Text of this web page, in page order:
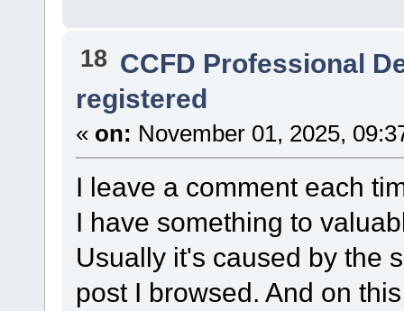
18 CCFD Professional
registered
« on: November 01, 2025,
I leave a comment each
I have something to
Usually it's caused by the
post I browsed. And on